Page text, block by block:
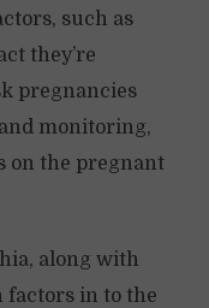
such as
they’re
pregnancies
monitoring,
on the pregnant
along with
factors in to the